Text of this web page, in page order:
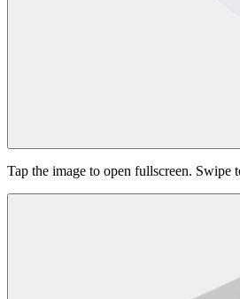
Tap the image to open fullscreen. Swipe